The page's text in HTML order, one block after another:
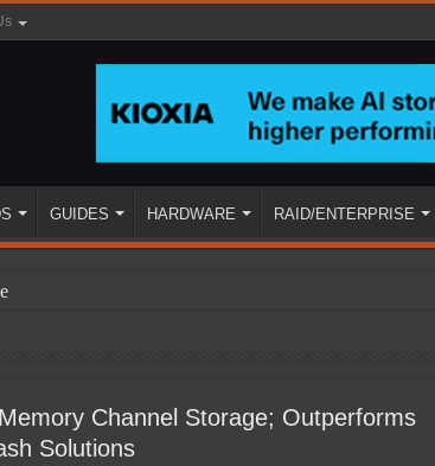
GUIDES HARDWARE RAID/ENTERPRISE
Channel Storage; Outperforms
Solutions